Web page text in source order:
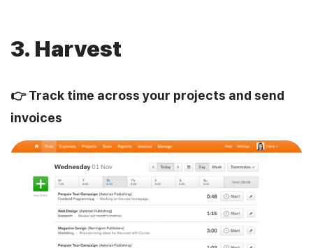
3. Harvest
👉 Track time across your projects and send
invoices